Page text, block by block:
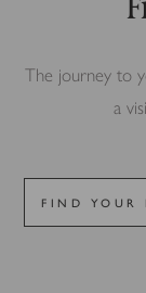
The journey to
a